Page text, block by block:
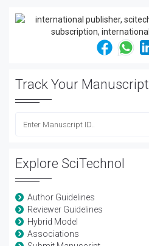
Track Your Manuscript
Explore SciTechnol
Author Guidelines
Reviewer Guidelines
Hybrid Model
Associations